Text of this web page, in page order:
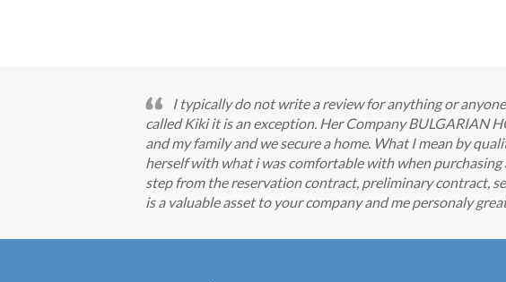
I typically do not write a review for anything or
called Kiki it is an exception. Her Company BULGARIAN
and my family and we secure a home. What I mean by
herself with what i was comfortable with when purchasing
step from the reservation contract, preliminary contract,
is a valuable asset to your company and me personaly